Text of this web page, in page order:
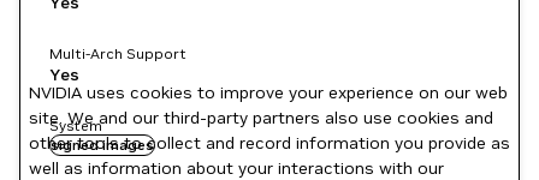
Multi-Arch Support
Yes
System
signed images
NVIDIA uses cookies to improve your experience on our web
site. We and our third-party partners also use cookies and
other tools to collect and record information you provide as
well as information about your interactions with our